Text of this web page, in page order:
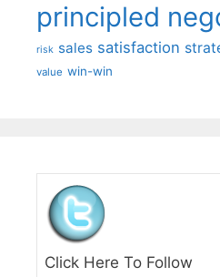
principled
risk sales satisfaction
value win-win
Click Here To Follow